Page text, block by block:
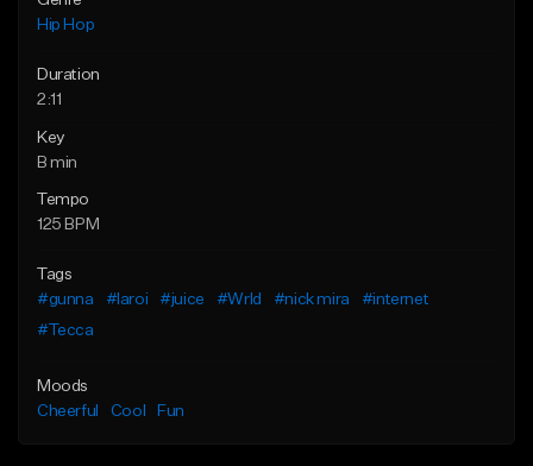
Hip Hop
Duration
2:11
Key
B min
Tempo
125 BPM
Tags
#gunna
#laroi #juice #Wrld #nick mira
#internet
#Tecca
Moods
Cheerful
Cool Fun